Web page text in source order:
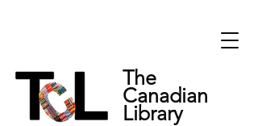
The
Canadian
Library